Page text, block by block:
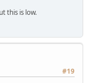
this is low.
#19